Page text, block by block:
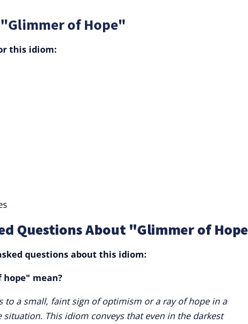
of Hope"
this idiom:
Questions About "Glimmer of
questions about this idiom:
mean?
to a small, faint sign of optimism or a ray of hope in a
situation. This idiom conveys that even in the darkest